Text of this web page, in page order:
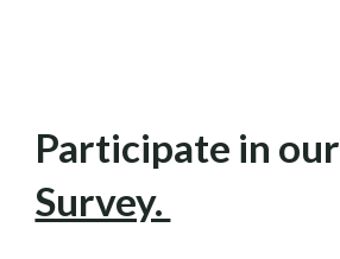
Participate in our
Survey.